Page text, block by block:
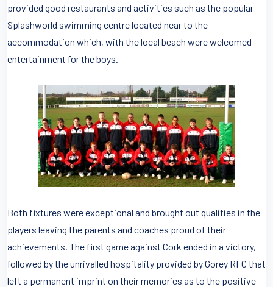
provided good restaurants and activities such as the popular
Splashworld swimming centre located near to the
accommodation which, with the local beach were welcomed
entertainment for the boys.
Both fixtures were exceptional and brought out qualities in the
players leaving the parents and coaches proud of their
achievements. The first game against Cork ended in a victory,
followed by the unrivalled hospitality provided by Gorey RFC that
left a permanent imprint on their memories as to the positive